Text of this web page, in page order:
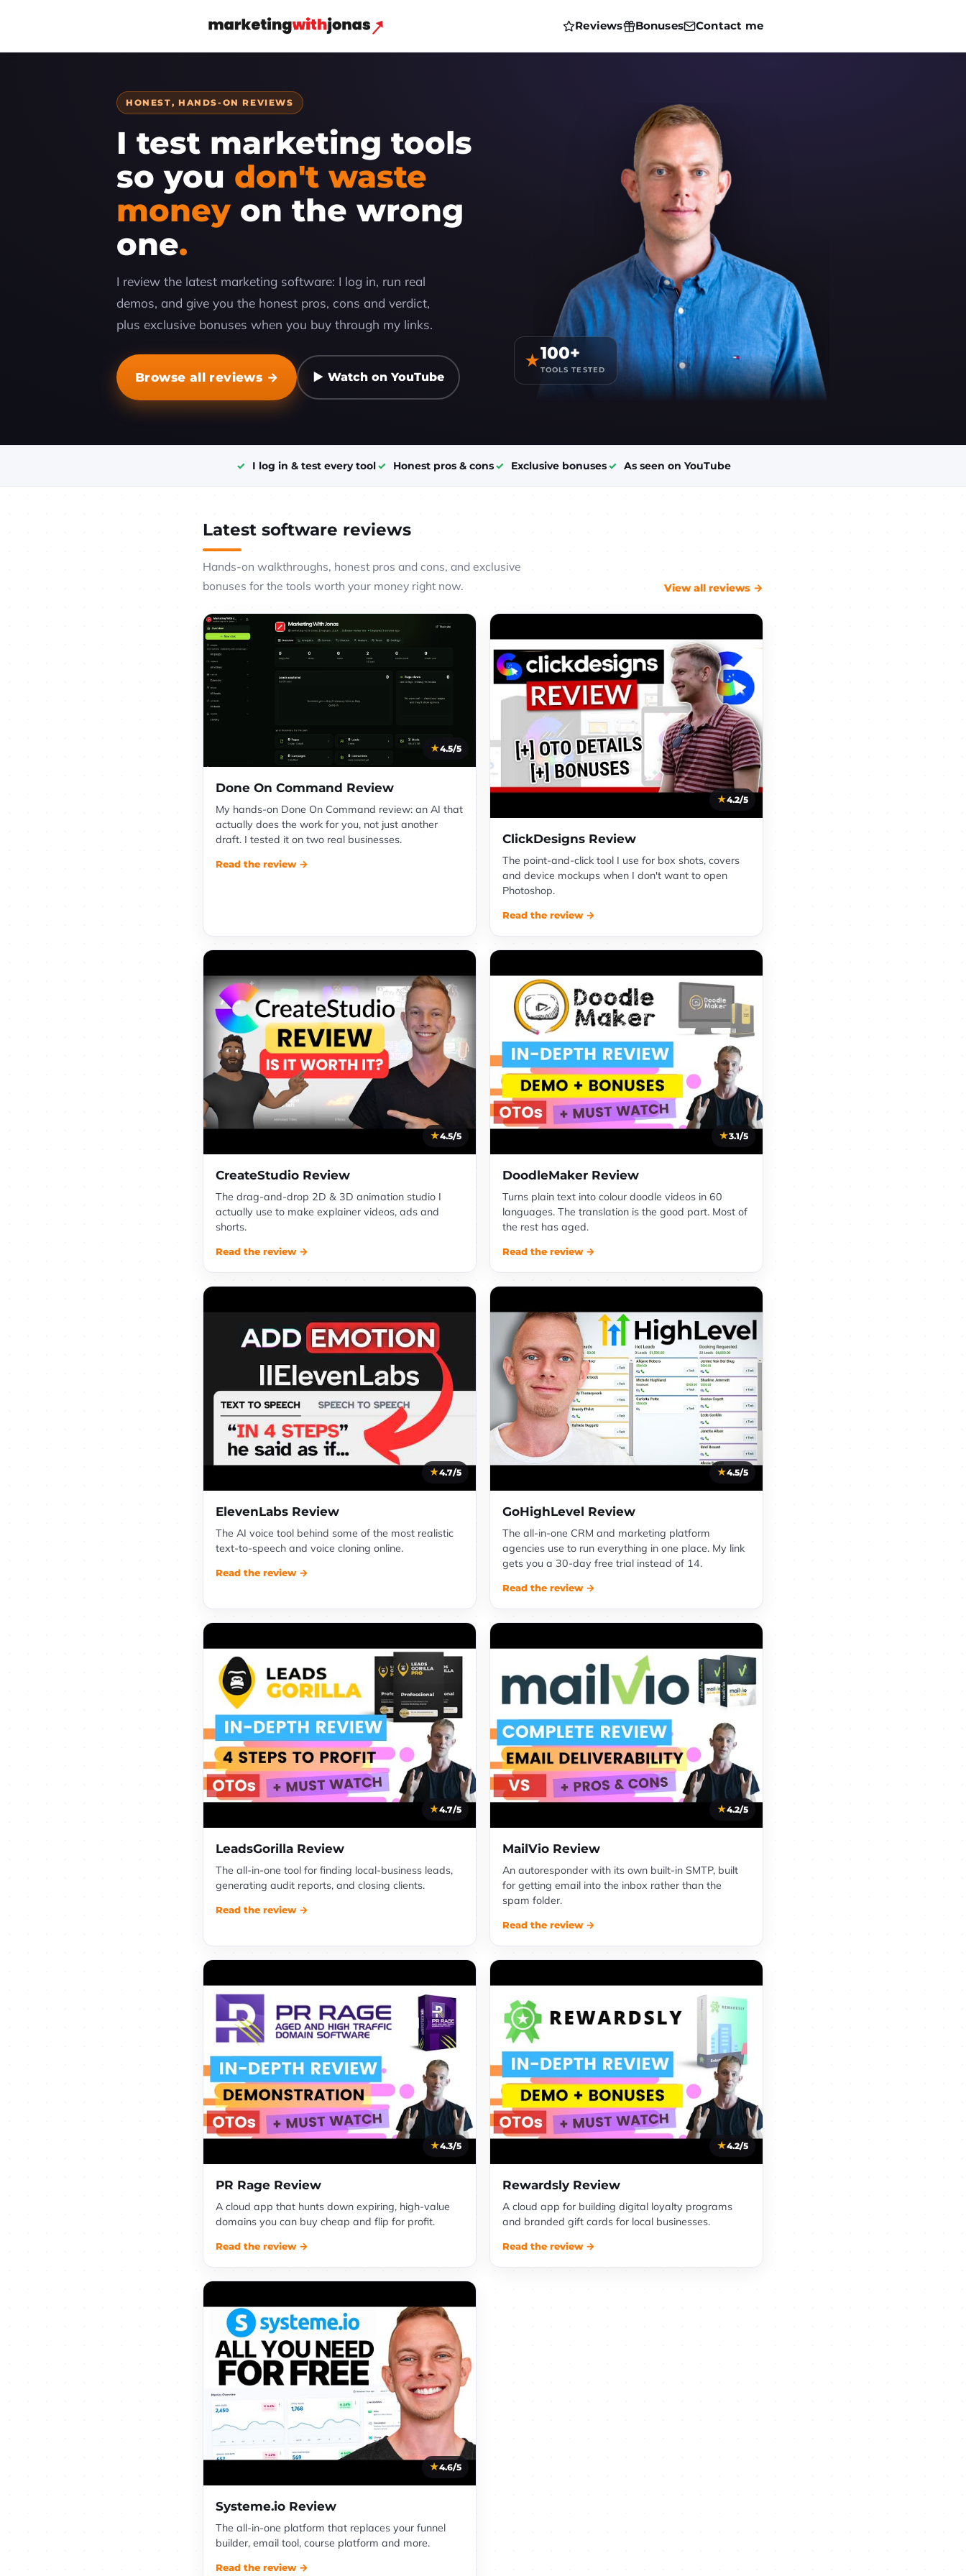
Reviews Bonuses Contact me
HONEST, HANDS-ON REVIEWS
I test marketing tools
so you don't waste
money on the wrong
one
I review the latest marketing software: I log in, run real
demos, and give you the honest pros, cons and verdict,
plus exclusive bonuses when you buy through my links.
Browse all reviews → ▶ Watch on YouTube
★100+
TOOLS TESTED
I log in & test every tool Honest pros & cons Exclusive bonuses As seen on YouTube
Latest software reviews
Hands-on walkthroughs, honest pros and cons, and exclusive
bonuses for the tools worth your money right now.
View all reviews →
4.5/5
Done On Command Review
My hands-on Done On Command review: an AI that
actually does the work for you, not just another
draft. I tested it on two real businesses.
Read the review →
4.2/5
ClickDesigns Review
The point-and-click tool I use for box shots, covers
and device mockups when I don't want to open
Photoshop.
Read the review →
4.5/5
CreateStudio Review
The drag-and-drop 2D & 3D animation studio I
actually use to make explainer videos, ads and
shorts.
Read the review →
3.1/5
DoodleMaker Review
Turns plain text into colour doodle videos in 60
languages. The translation is the good part. Most of
the rest has aged.
Read the review →
4.7/5
ElevenLabs Review
The AI voice tool behind some of the most realistic
text-to-speech and voice cloning online.
Read the review →
4.5/5
GoHighLevel Review
The all-in-one CRM and marketing platform
agencies use to run everything in one place. My link
gets you a 30-day free trial instead of 14.
Read the review →
4.7/5
LeadsGorilla Review
The all-in-one tool for finding local-business leads,
generating audit reports, and closing clients.
Read the review →
4.2/5
MailVio Review
An autoresponder with its own built-in SMTP, built
for getting email into the inbox rather than the
spam folder.
Read the review →
4.3/5
PR Rage Review
A cloud app that hunts down expiring, high-value
domains you can buy cheap and flip for profit.
Read the review →
4.2/5
Rewardsly Review
A cloud app for building digital loyalty programs
and branded gift cards for local businesses.
Read the review →
4.6/5
Systeme.io Review
The all-in-one platform that replaces your funnel
builder, email tool, course platform and more.
Read the review →